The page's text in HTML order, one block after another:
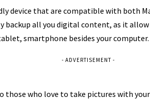
device that are compatible with both
backup all you digital content, as it
smartphone besides your computer.
- ADVERTISEMENT -
those who love to take pictures with